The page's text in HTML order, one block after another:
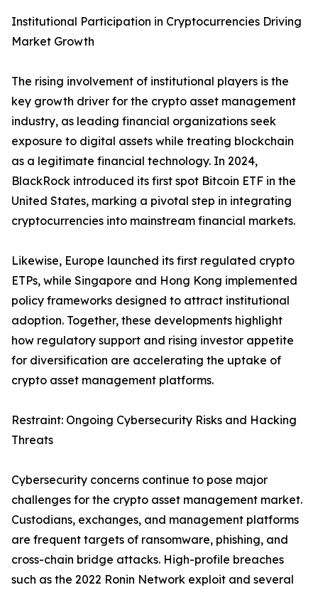
Institutional Participation in Cryptocurrencies Driving
Market Growth
The rising involvement of institutional players is the
key growth driver for the crypto asset management
industry, as leading financial organizations seek
exposure to digital assets while treating blockchain
as a legitimate financial technology. In 2024,
BlackRock introduced its first spot Bitcoin ETF in the
United States, marking a pivotal step in integrating
cryptocurrencies into mainstream financial markets.
Likewise, Europe launched its first regulated crypto
ETPs, while Singapore and Hong Kong implemented
policy frameworks designed to attract institutional
adoption. Together, these developments highlight
how regulatory support and rising investor appetite
for diversification are accelerating the uptake of
crypto asset management platforms.
Restraint: Ongoing Cybersecurity Risks and Hacking
Threats
Cybersecurity concerns continue to pose major
challenges for the crypto asset management market.
Custodians, exchanges, and management platforms
are frequent targets of ransomware, phishing, and
cross-chain bridge attacks. High-profile breaches
such as the 2022 Ronin Network exploit and several